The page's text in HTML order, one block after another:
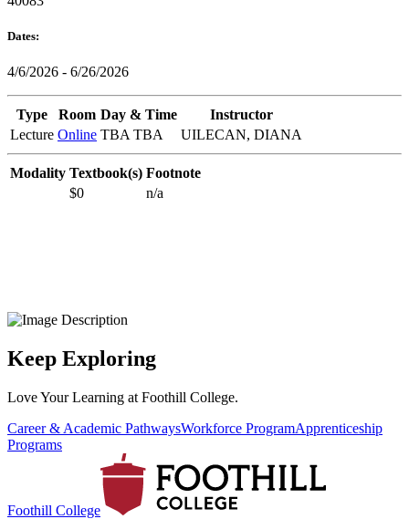
Dates:
4/6/2026 - 6/26/2026
Type Room Day & Time
Instructor
Lecture Online TBA TBA UILECAN, DIANA
Modality Textbook(s) Footnote
$0
n/a
Keep Exploring
Love Your Learning at Foothill College.
Career & Academic PathwaysWorkforce ProgramApprenticeship
Programs
Foothill College